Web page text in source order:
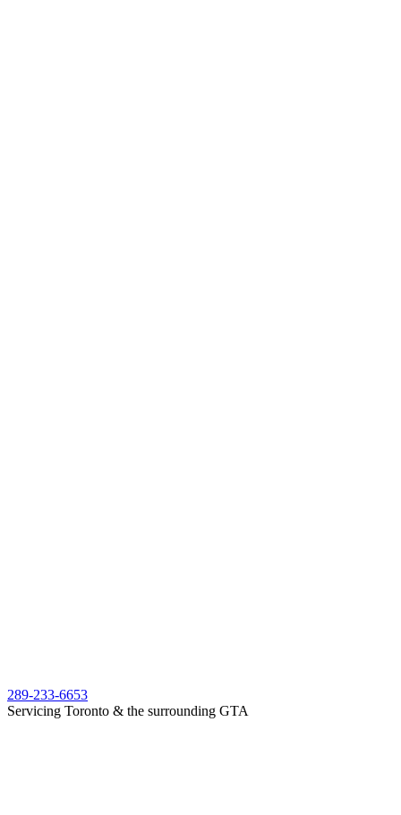
289-233-6653
Servicing Toronto & the surrounding GTA